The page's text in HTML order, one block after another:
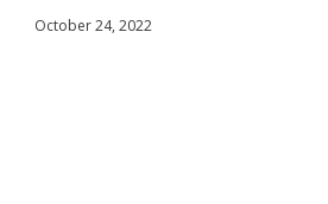
October 24, 2022